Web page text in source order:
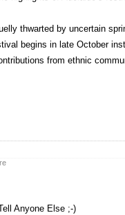
thwarted by uncertain
begins in late October
from ethnic
Anyone Else ;-)